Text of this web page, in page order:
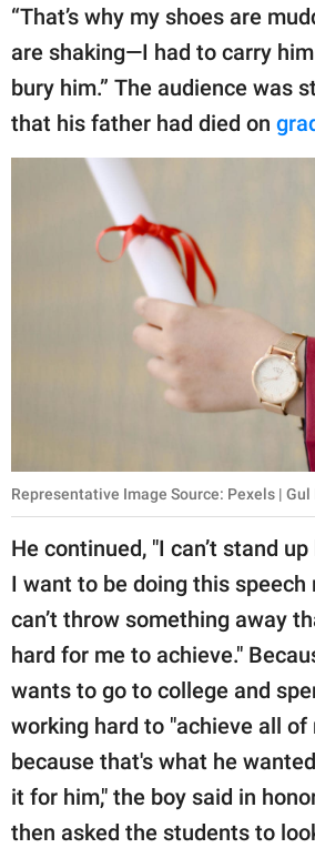
“That’s why my shoes are
are shaking—I had to carry
bury him.” The audience was
that his father had died on
Representative Image Source: Pexels | Gul
He continued, "I can’t stand
I want to be doing this speech
can’t throw something away
hard for me to achieve."
wants to go to college and
working hard to "achieve all of
because that's what he
it for him," the boy said in
then asked the students to